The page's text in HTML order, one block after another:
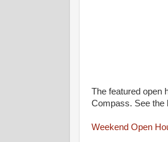
The featured open
Compass. See the
Weekend Open